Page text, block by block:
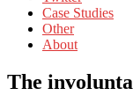
Case Studies
Other
About
The